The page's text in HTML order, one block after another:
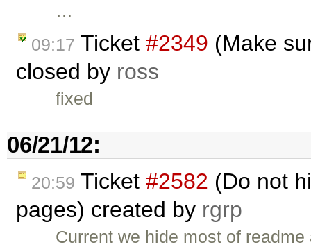
…
09:17 Ticket #2349 (Make
closed by ross
fixed
06/21/12:
20:59 Ticket #2582 (Do not
pages) created by rgrp
Current we hide most of